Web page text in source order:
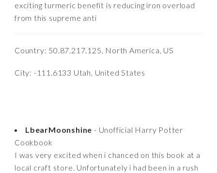
exciting turmeric benefit is reducing iron overload
from this supreme anti
Country: 50.87.217.125, North America, US
City: -111.6133 Utah, United States
LbearMoonshine - Unofficial Harry Potter
Cookbook
I was very excited when i chanced on this book at a
local craft store. Unfortunately i had been in a rush